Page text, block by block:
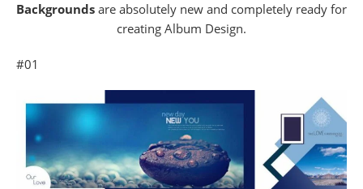
Backgrounds are absolutely new and completely ready for
creating Album Design.
#01